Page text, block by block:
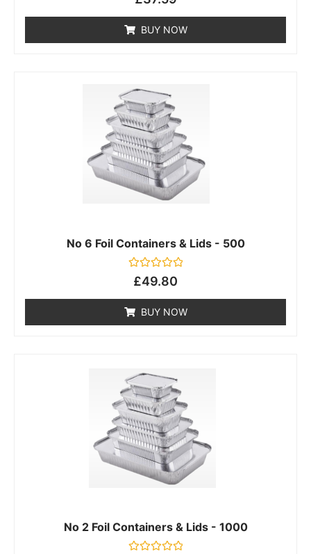
of
5
BUY NOW
No 6 Foil Containers & Lids - 500
Rated
of
5
£49.80
BUY NOW
No 2 Foil Containers & Lids - 1000